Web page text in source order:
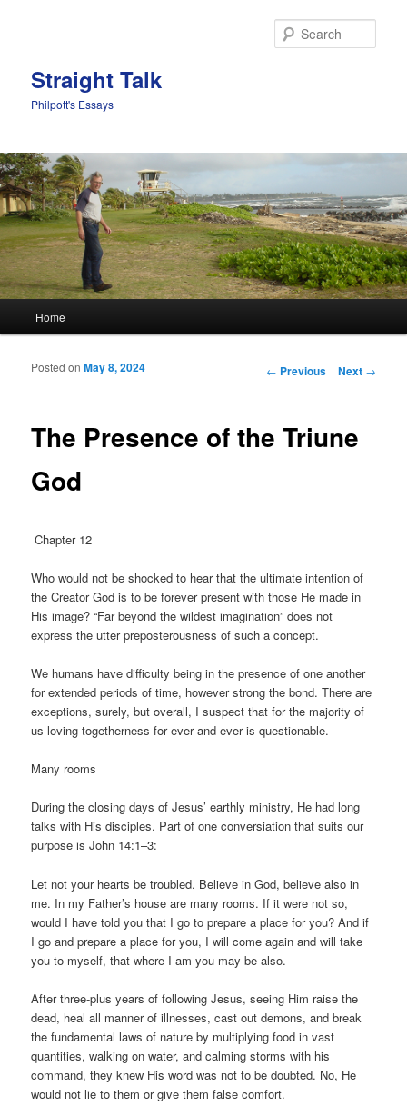
Straight Talk
Philpott's Essays
Skip to primary content
Skip to secondary content
Home
Post navigation
← Previous Next →
The Presence of the Triune
God
Posted onMay 8, 2024
Chapter 12
Who would not be shocked to hear that the ultimate intention of
the Creator God is to be forever present with those He made in
His image? “Far beyond the wildest imagination” does not
express the utter preposterousness of such a concept.
We humans have difficulty being in the presence of one another
for extended periods of time, however strong the bond. There are
exceptions, surely, but overall, I suspect that for the majority of
us loving togetherness for ever and ever is questionable.
Many rooms
During the closing days of Jesus’ earthly ministry, He had long
talks with His disciples. Part of one conversiation that suits our
purpose is John 14:1–3:
Let not your hearts be troubled. Believe in God, believe also in
me. In my Father’s house are many rooms. If it were not so,
would I have told you that I go to prepare a place for you? And if
I go and prepare a place for you, I will come again and will take
you to myself, that where I am you may be also.
After three-plus years of following Jesus, seeing Him raise the
dead, heal all manner of illnesses, cast out demons, and break
the fundamental laws of nature by multiplying food in vast
quantities, walking on water, and calming storms with his
command, they knew His word was not to be doubted. No, He
would not lie to them or give them false comfort.